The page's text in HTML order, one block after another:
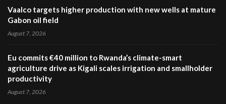
Vaalco targets higher production with new wells at mature
Gabon oil field
August 7, 2026
Eu commits €40 million to Rwanda’s climate-smart
agriculture drive as Kigali scales irrigation and smallholder
productivity
August 7, 2026